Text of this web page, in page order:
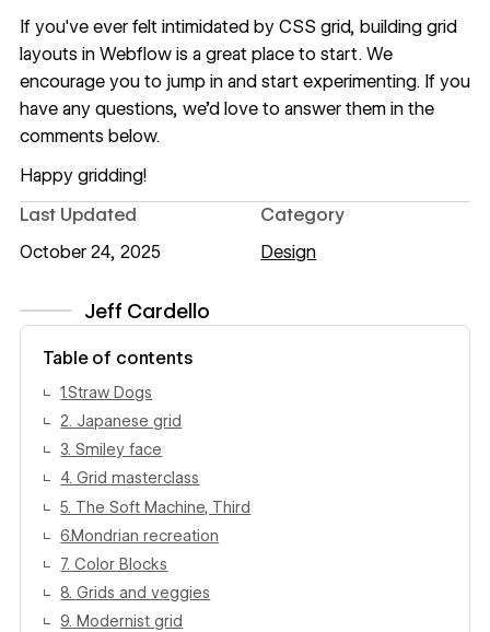
Jeff Cardello
View author profile
Table of contents
1.Straw Dogs
2. Japanese grid
3. Smiley face
4. Grid masterclass
5. The Soft Machine, Third
6.Mondrian recreation
7. Color Blocks
8. Grids and veggies
9. Modernist grid
If you've ever felt intimidated by CSS grid, building grid
layouts in Webflowis a great place to start. We
encourage you to jump in and start experimenting. If you
have any questions, we’d love to answer them in the
comments below.
Happy gridding!
Last Updated
October 24, 2025
Category
Design